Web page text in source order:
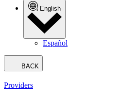
English
Español
BACK
Providers